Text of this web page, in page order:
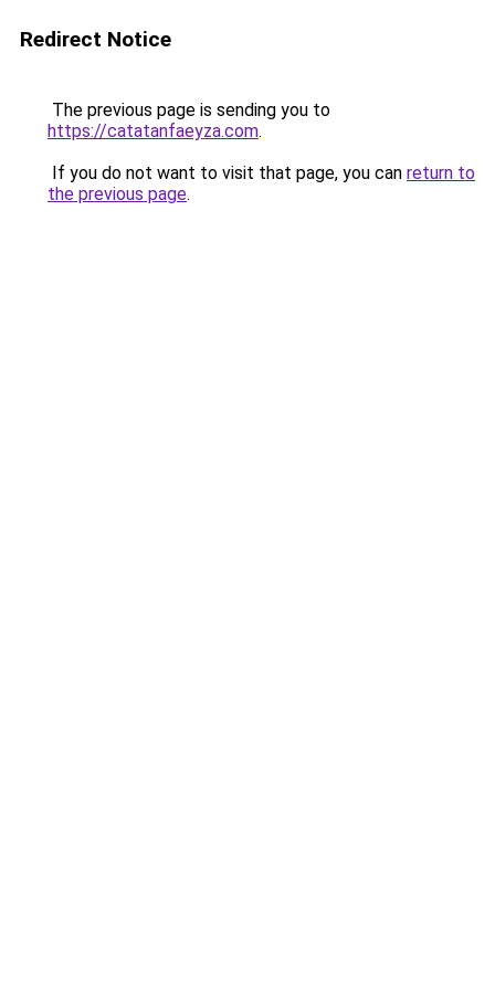
Redirect Notice
The previous page is sending you to
https://catatanfaeyza.com.
If you do not want to visit that page, you can return to
the previous page.